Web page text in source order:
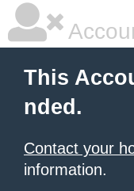
This
nded.
Contact your
information.